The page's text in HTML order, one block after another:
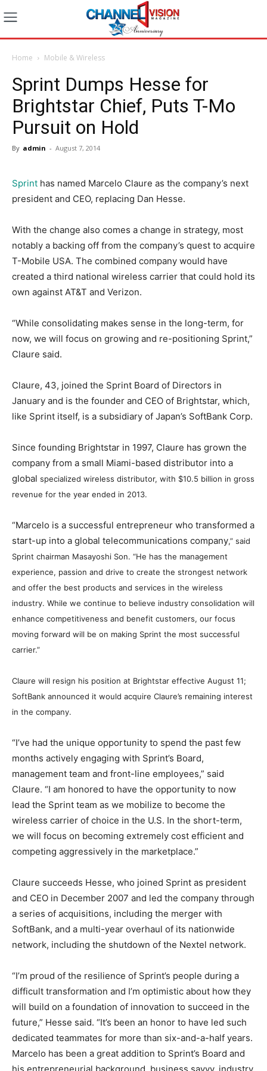
Home Mobile & Wireless
Sprint Dumps Hesse for
Brightstar Chief, Puts T-Mo
Pursuit on Hold
By admin - August 7, 2014
Sprint has named Marcelo Claure as the company’s next
president and CEO, replacing Dan Hesse.
With the change also comes a change in strategy, most
notably a backing off from the company’s quest to acquire
T-Mobile USA. The combined company would have
created a third national wireless carrier that could hold its
own against AT&T and Verizon.
“While consolidating makes sense in the long-term, for
now, we will focus on growing and re-positioning Sprint,”
Claure said.
Claure, 43, joined the Sprint Board of Directors in
January and is the founder and CEO of Brightstar, which,
like Sprint itself, is a subsidiary of Japan’s SoftBank Corp.
Since founding Brightstar in 1997, Claure has grown the
company from a small Miami-based distributor into a
global specialized wireless distributor, with $10.5 billion in gross
revenue for the year ended in 2013.
“Marcelo is a successful entrepreneur who transformed a
start-up into a global telecommunications company,” said
Sprint chairman Masayoshi Son. “He has the management
experience, passion and drive to create the strongest network
and offer the best products and services in the wireless
industry. While we continue to believe industry consolidation will
enhance competitiveness and benefit customers, our focus
moving forward will be on making Sprint the most successful
carrier.”
Claure will resign his position at Brightstar effective August 11;
SoftBank announced it would acquire Claure’s remaining interest
in the company.
“I’ve had the unique opportunity to spend the past few
months actively engaging with Sprint’s Board,
management team and front-line employees,” said
Claure. “I am honored to have the opportunity to now
lead the Sprint team as we mobilize to become the
wireless carrier of choice in the U.S. In the short-term,
we will focus on becoming extremely cost efficient and
competing aggressively in the marketplace.”
Claure succeeds Hesse, who joined Sprint as president
and CEO in December 2007 and led the company through
a series of acquisitions, including the merger with
SoftBank, and a multi-year overhaul of its nationwide
network, including the shutdown of the Nextel network.
“I’m proud of the resilience of Sprint’s people during a
difficult transformation and I’m optimistic about how they
will build on a foundation of innovation to succeed in the
future,” Hesse said. “It’s been an honor to have led such
dedicated teammates for more than six-and-a-half years.
Marcelo has been a great addition to Sprint’s Board and
his entrepreneurial background, business savvy, industry